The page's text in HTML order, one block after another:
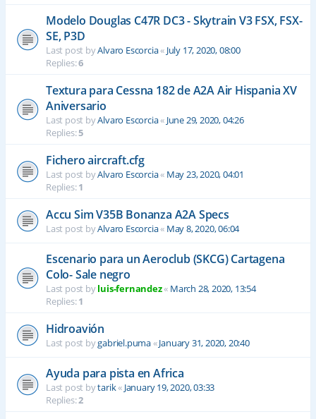
Modelo Douglas C47R DC3 - Skytrain V3 FSX, FSX-
SE, P3D
Last post byAlvaro Escorcia« July 17, 2020, 08:00
Replies:6
Textura para Cessna 182 de A2A Air Hispania XV
Aniversario
Last post byAlvaro Escorcia« June 29, 2020, 04:26
Replies:5
Fichero aircraft.cfg
Last post byAlvaro Escorcia« May 23, 2020, 04:01
Replies:1
Accu Sim V35B Bonanza A2A Specs
Last post byAlvaro Escorcia« May 8, 2020, 06:04
Escenario para un Aeroclub (SKCG) Cartagena
Colo- Sale negro
Last post byluis-fernandez« March 28, 2020, 13:54
Replies:1
Hidroavión
Last post bygabriel.puma«January 31, 2020, 20:40
Ayuda para pista en Africa
Last post bytarik« January 19, 2020, 03:33
Replies:2